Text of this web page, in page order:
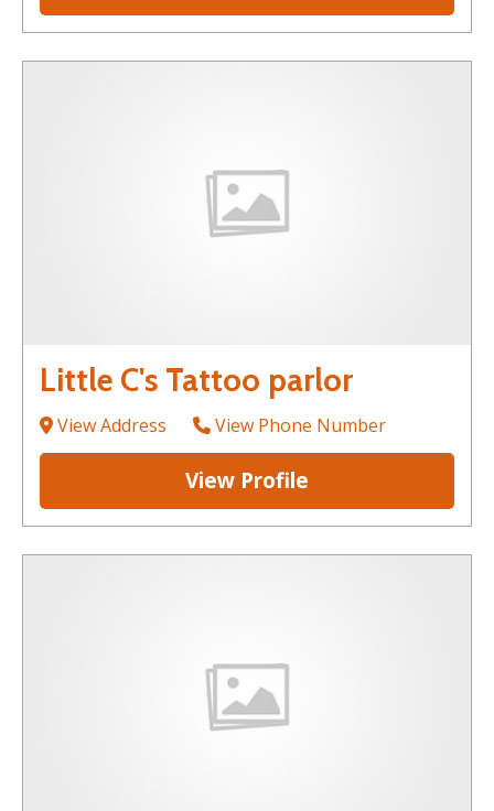
Little C's Tattoo parlor
View Address View Phone Number
View Profile